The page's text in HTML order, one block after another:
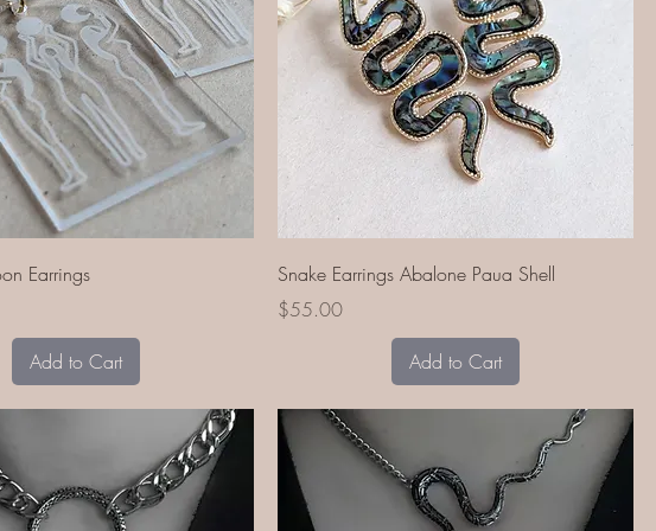
Quick View
Earrings
Add to Cart
Quick View
Snake Earrings Abalone Paua Shell
Price
$55.00
Add to Cart